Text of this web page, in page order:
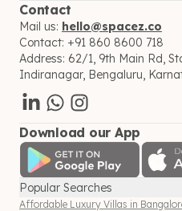
Contact
Mail us: hello@spacez.co
Contact: +91 860 8600 718
Address: 62/1, 9th Main Rd,
Indiranagar, Bengaluru,
Download our App
Popular Searches
Affordable Luxury Villas in